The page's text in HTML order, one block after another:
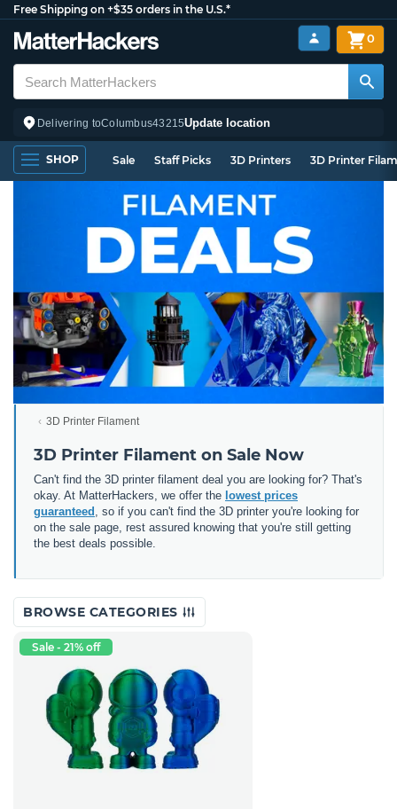
Free Shipping on +$35 orders in the U.S.*
Delivering toColumbus43215Update location
0
SHOP Sale Staff Picks 3D Printers 3D Printer
3D Printer Filament
3D Printer Filament on Sale Now
Can't find the 3D printer filament deal you are looking for? That's
okay. At MatterHackers, we offer the lowest prices
guaranteed
, so if you can't find the 3D printer you're looking for
on the sale page, rest assured knowing that you're still getting
the best deals possible.
BROWSE CATEGORIES
Sale - 21% off